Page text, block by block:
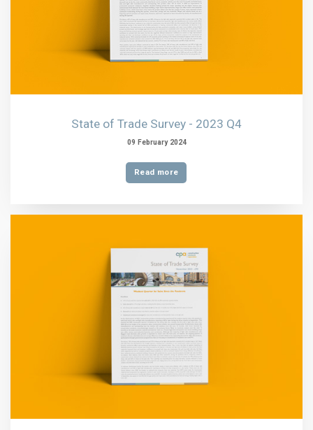
State of Trade Survey - 2023 Q4
09 February 2024
Read more